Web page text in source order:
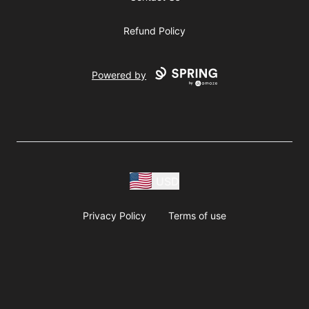
Refund Policy
Powered by
Privacy Policy Terms of use